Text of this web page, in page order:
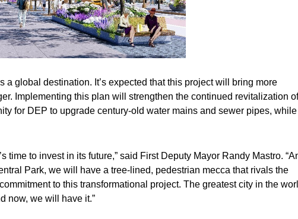
global destination. It’s expected that this project will bring more
Implementing this plan will strengthen the continued revitalization of
for DEP to upgrade century-old water mains and sewer pipes, while
time to invest in its future,” said First Deputy Mayor Randy Mastro.
Park, we will have a tree-lined, pedestrian mecca that rivals the
to this transformational project. The greatest city in the
now, we will have it.”